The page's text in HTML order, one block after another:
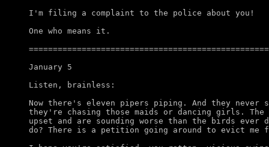
I'm filing a complaint to the police about you!
One who means it.
January 5
Listen, brainless:
Now there's eleven pipers piping. And they never
they're chasing those maids or dancing girls. The
upset and are sounding worse than the birds ever
do? There is a petition going around to evict me